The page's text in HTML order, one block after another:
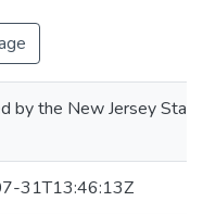
by the New Jersey State
31T13:46:13Z